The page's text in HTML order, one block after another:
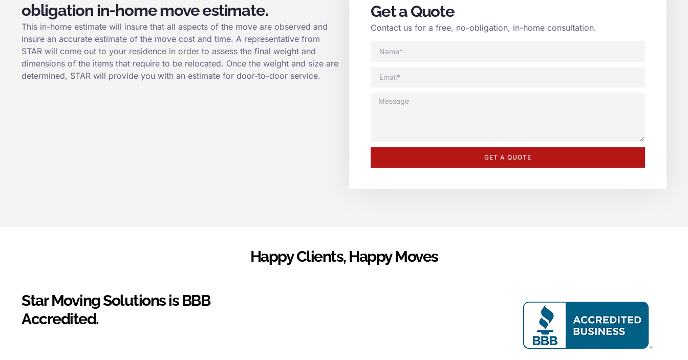
obligation in-home move estimate.
This in-home estimate will insure that all aspects of the move are observed and
insure an accurate estimate of the move cost and time. A representative from
STAR will come out to your residence in order to assess the final weight and
dimensions of the items that require to be relocated. Once the weight and size are
determined, STAR will provide you with an estimate for door-to-door service.
Get a Quote
Contact us for a free, no-obligation, in-home consultation.
GET A QUOTE
Happy Clients, Happy Moves
Star Moving Solutions is BBB
Accredited.